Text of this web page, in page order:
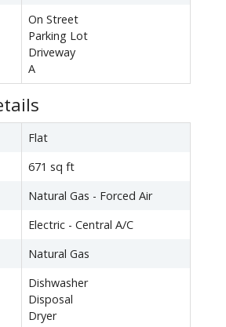
On Street
Parking Lot
Driveway
A
Flat
671 sq ft
Natural Gas - Forced Air
Electric - Central A/C
Natural Gas
Dishwasher
Disposal
Dryer